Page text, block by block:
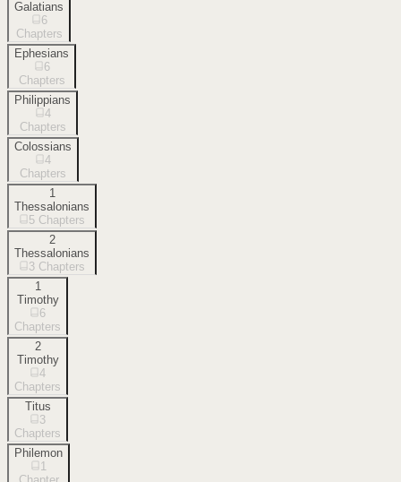
Galatians
6
Chapters
Ephesians
6
Chapters
Philippians
4
Chapters
Colossians
4
Chapters
1
Thessalonians
5 Chapters
2
Thessalonians
3 Chapters
1
Timothy
6
Chapters
2
Timothy
4
Chapters
Titus
3
Chapters
Philemon
1